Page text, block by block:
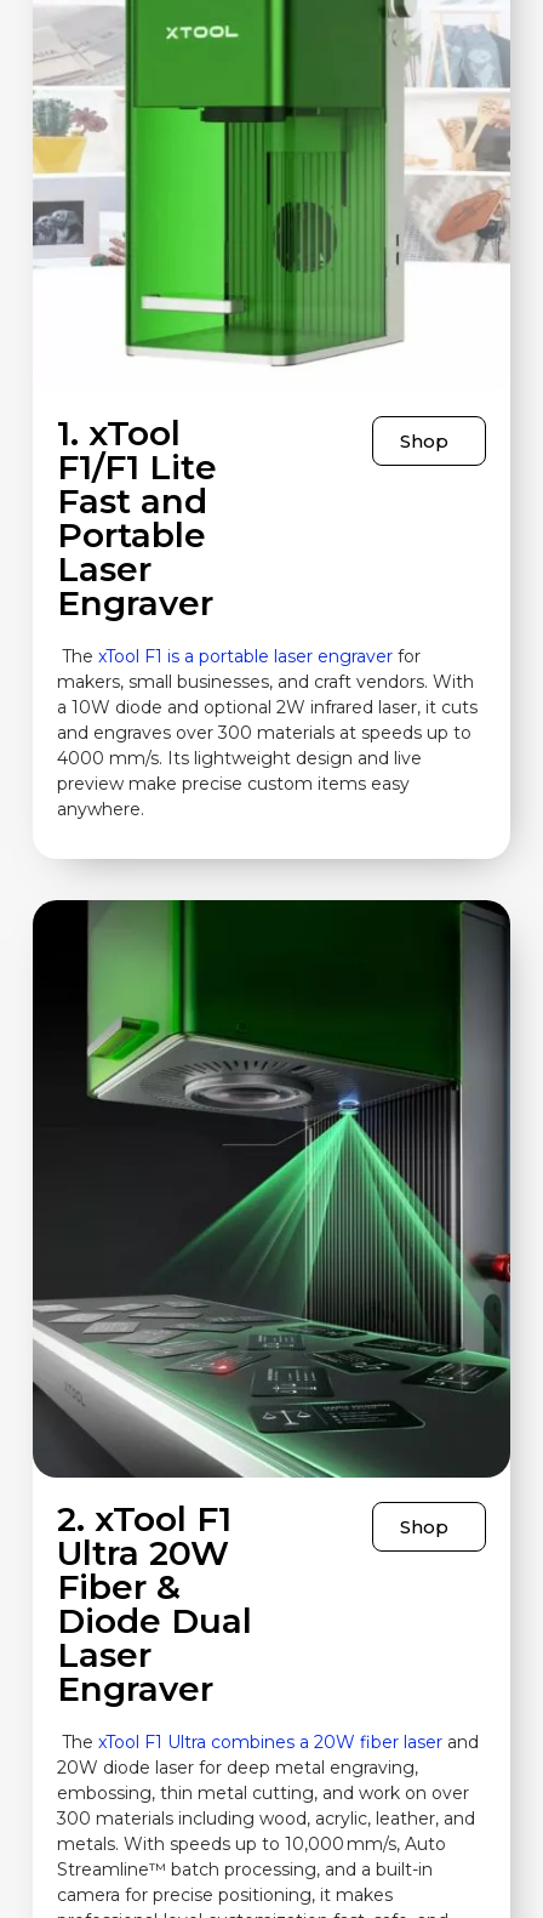
1. xTool
F1/F1 Lite
Fast and
Portable
Laser
Engraver
Shop
The xTool F1 is a portable laser engraver for
makers, small businesses, and craft vendors. With
a 10W diode and optional 2W infrared laser, it cuts
and engraves over 300 materials at speeds up to
4000 mm/s. Its lightweight design and live
preview make precise custom items easy
anywhere.
2. xTool F1
Ultra 20W
Fiber &
Diode Dual
Laser
Engraver
Shop
ThexTool F1 Ultra combines a 20W fiber laser and
20W diode laser for deep metal engraving,
embossing, thin metal cutting, and work on over
300 materials including wood, acrylic, leather, and
metals. With speeds up to 10,000 mm/s, Auto
Streamline™ batch processing, and a built-in
camera for precise positioning, it makes